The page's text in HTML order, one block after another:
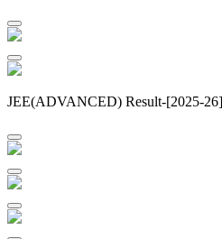
JEE(ADVANCED) Result-[2025-26]